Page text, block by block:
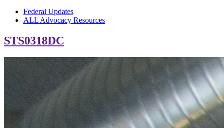
Federal Updates
ALL Advocacy Resources
STS0318DC